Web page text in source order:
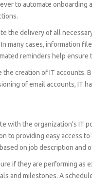
to automate
the delivery of all
many cases, information
reminders help
the creation of IT
of email accounts, IT
with the organization’s
to providing easy access
on job description and
if they are performing as
and milestones. A